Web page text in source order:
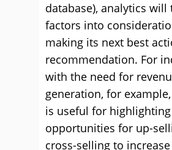
database), analytics will
factors into
making its next best
recommendation. For
with the need for
generation, for
is useful for
opportunities for up-
cross-selling to